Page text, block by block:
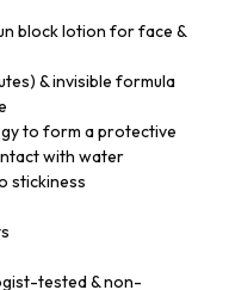
block lotion for face &
& invisible formula
to form a protective
with water
stickiness
tested & non-